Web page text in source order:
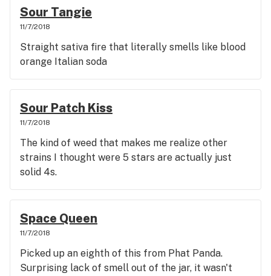
Sour Tangie
11/7/2018
Straight sativa fire that literally smells like blood
orange Italian soda
Sour Patch Kiss
11/7/2018
The kind of weed that makes me realize other
strains I thought were 5 stars are actually just
solid 4s.
Space Queen
11/7/2018
Picked up an eighth of this from Phat Panda.
Surprising lack of smell out of the jar, it wasn't